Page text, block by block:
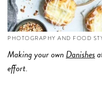
PHOTOGRAPHY AND FOOD
Making your own Danishes
effort.